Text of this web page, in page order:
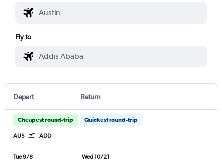
Fly to
Depart Return
Cheapest round-trip Quickest round-trip
AUS ADD
Tue 9/8
Wed 10/21